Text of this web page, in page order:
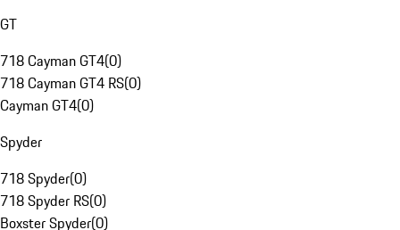
GT
718 Cayman GT4(0)
718 Cayman GT4 RS(0)
Cayman GT4(0)
Spyder
718 Spyder(0)
718 Spyder RS(0)
Boxster Spyder(0)